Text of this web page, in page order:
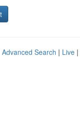
Advanced Search | Live |